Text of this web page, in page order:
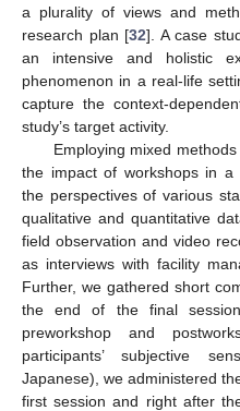
a plurality of views and
research plan [32]. A case
an intensive and holistic
phenomenon in a real-life
capture the context-
study’s target activity.
Employing mixed
the impact of workshops in a
the perspectives of various
qualitative and quantitative
field observation and video
as interviews with facility
Further, we gathered short
the end of the final
preworkshop and
participants’ subjective
Japanese), we administered
first session and right after